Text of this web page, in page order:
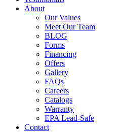
About
Our Values
Meet Our Team
BLOG
Forms
Financing
Offers
Gallery
FAQs
Careers
Catalogs
Warranty
EPA Lead-Safe
Contact